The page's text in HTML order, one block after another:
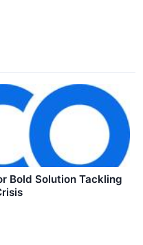
Bold Solution Tackling